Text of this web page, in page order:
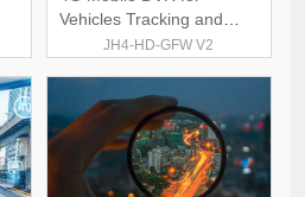
Vehicles Tracking and
MonitoringJH4-HD-GFW V2